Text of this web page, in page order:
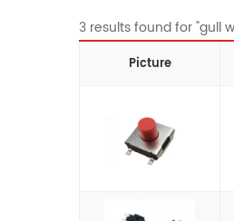
3 results found for "gull
Picture